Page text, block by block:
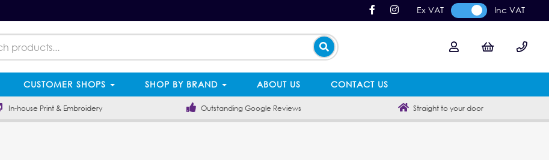
Ex VAT Inc VAT
CUSTOMER SHOPS SHOP BY BRAND ABOUT US CONTACT US
In-house Print & Embroidery Outstanding Google Reviews Straight to your door